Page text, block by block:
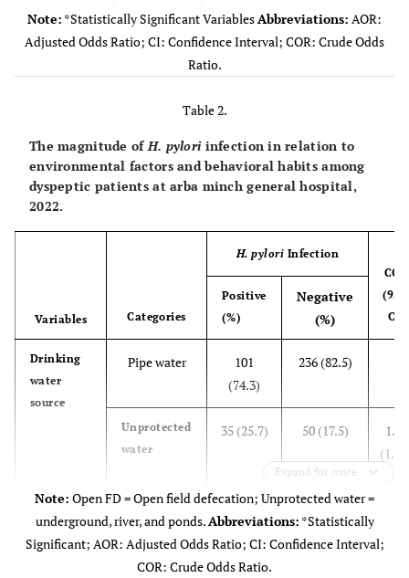
Age (year) 18-30 43 (31.6) 63 (22.0)
0.74
(0.45-
58 (42.6)
11 (8.1) 34 (11.9) 1
Urban 65 (47.8) 116 (40.6) 1
71 (52.2)
(0.49-
1.12)
Status
101 (35.3)
0.85
(0.34-
2.16)
Married 69 (50.7)
Note: *Statistically Significant VariablesAbbreviations: AOR:
Adjusted Odds Ratio; CI: Confidence Interval; COR: Crude Odds
Ratio.
Table 2.
The magnitude ofH. pyloriinfection in relation to
environmental factors and behavioral habits among
dyspeptic patients at arba minch general hospital,
2022.
Variables Categories
H. pylori Infection
COR
CI)
Positive
(%)
Negative
(%)
Drinking
water
source
Pipe water
101
(74.3)
236 (82.5)
Unprotected
water
35 (25.7) 50 (17.5)
1.64
Alcohol
drinking
Yes 76 (55.9) 70 (24.5)
Expand for more
Note: Open FD = Open field defecation; Unprotected water =
underground, river, and ponds.Abbreviations: *Statistically
Significant; AOR: Adjusted Odds Ratio; CI: Confidence Interval;
COR: Crude Odds Ratio.